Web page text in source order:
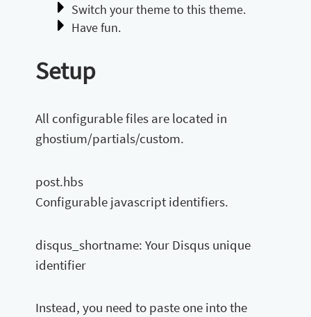
Switch your theme to this theme.
Have fun.
Setup
All configurable files are located in
ghostium/partials/custom.
post.hbs
Configurable javascript identifiers.
disqus_shortname: Your Disqus unique
identifier
Instead, you need to paste one into the